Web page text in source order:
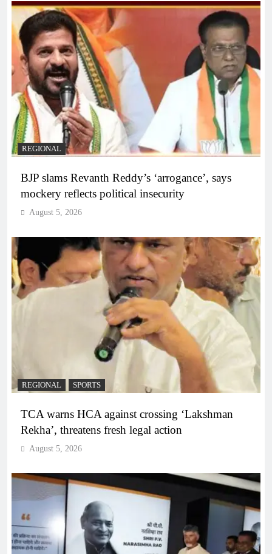
REGIONAL
BJP slams Revanth Reddy’s ‘arrogance’, says
mockery reflects political insecurity
August 5, 2026
REGIONAL SPORTS
TCA warns HCA against crossing ‘Lakshman
Rekha’, threatens fresh legal action
August 5, 2026